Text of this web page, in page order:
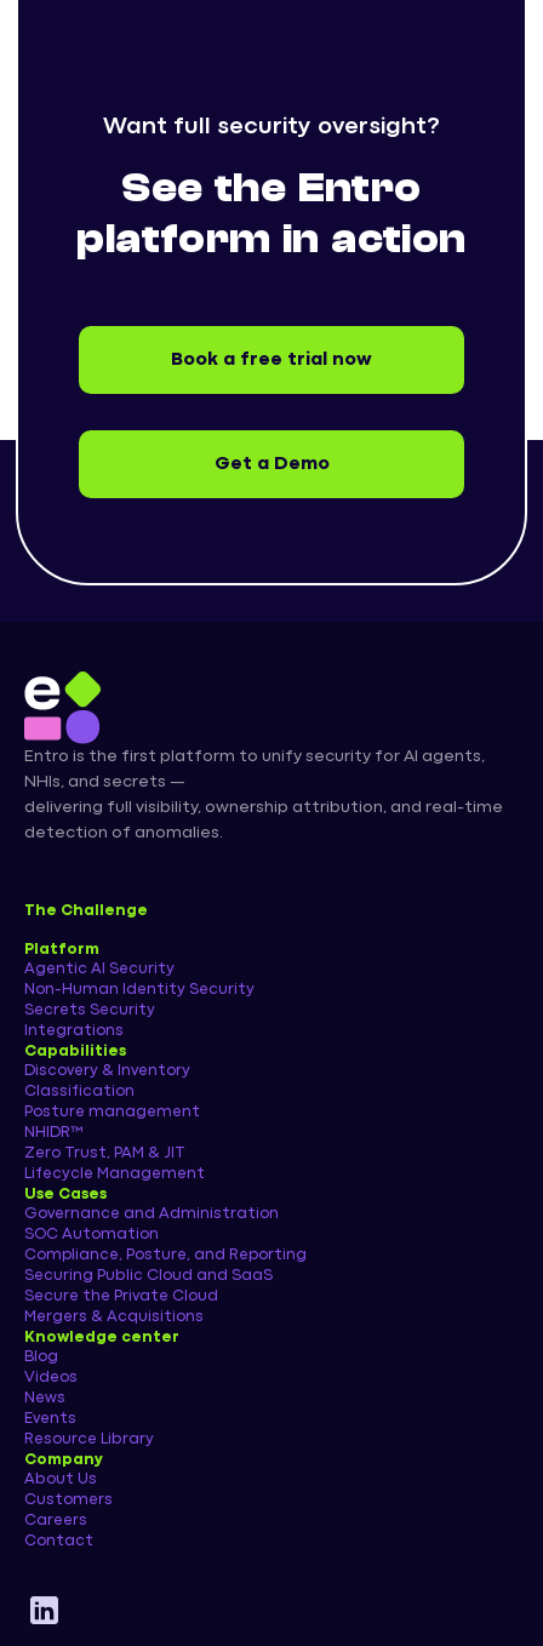
Want full security oversight?
See the Entro
platform in action
Book a free trial now
Get a Demo
Entro is the first platform to unify security for AI agents,
NHIs, and secrets —
delivering full visibility, ownership attribution, and real-time
detection of anomalies.
The Challenge
Platform
Agentic AI Security
Non-Human Identity Security
Secrets Security
Integrations
Capabilities
Discovery & Inventory
Classification
Posture management
NHIDR™
Zero Trust, PAM & JIT
Lifecycle Management
Use Cases
Governance and Administration
SOC Automation
Compliance, Posture, and Reporting
Securing Public Cloud and SaaS
Secure the Private Cloud
Mergers & Acquisitions
Knowledge center
Blog
Videos
News
Events
Resource Library
Company
About Us
Customers
Careers
Contact